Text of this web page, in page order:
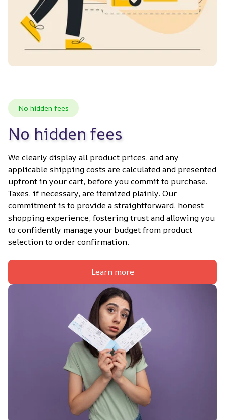
No hidden fees
No hidden fees
We clearly display all product prices, and any
applicable shipping costs are calculated and presented
upfront in your cart, before you commit to purchase.
Taxes, if necessary, are itemized plainly. Our
commitment is to provide a straightforward, honest
shopping experience, fostering trust and allowing you
to confidently manage your budget from product
selection to order confirmation.
Learn more